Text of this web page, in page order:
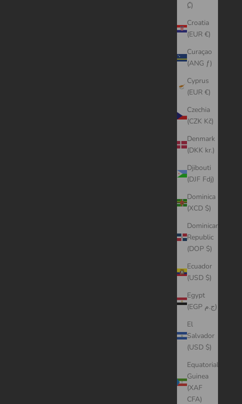
₡)
Croatia
(EUR €)
Curaçao
(ANG ƒ)
Cyprus
(EUR €)
Czechia
(CZK Kč)
Denmark
(DKK kr.)
Djibouti
(DJF Fdj)
Dominica
(XCD $)
Dominican
Republic
(DOP $)
Ecuador
(USD $)
Egypt
(EGP ج.م)
El
Salvador
(USD $)
Equatorial
Guinea
(XAF
CFA)